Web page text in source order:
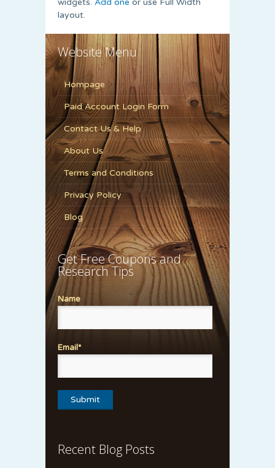
widgets. Add one or use Full Width
layout.
Website Menu
Hompage
Paid Account Login Form
Contact Us & Help
About Us
Terms and Conditions
Privacy Policy
Blog
Get Free Coupons and
Research Tips
Name
Email*
Recent Blog Posts